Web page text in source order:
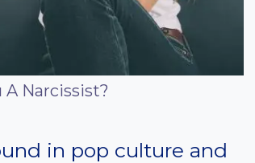
A Narcissist?
in pop culture and